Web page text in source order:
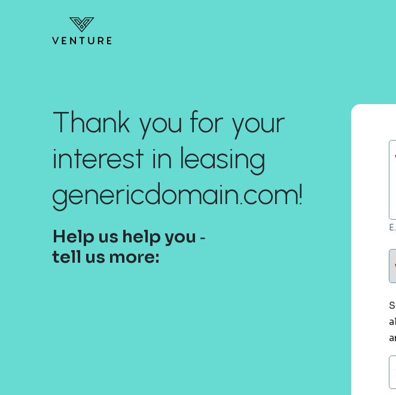
Thank you for your
interest in leasing
genericdomain.com!
Help us help you ‐
tell us more: